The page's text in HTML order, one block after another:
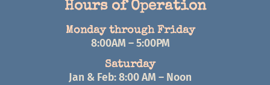
Hours of Operation
Monday through Friday
8:00AM – 5:00PM
Saturday
Jan & Feb: 8:00 AM – Noon